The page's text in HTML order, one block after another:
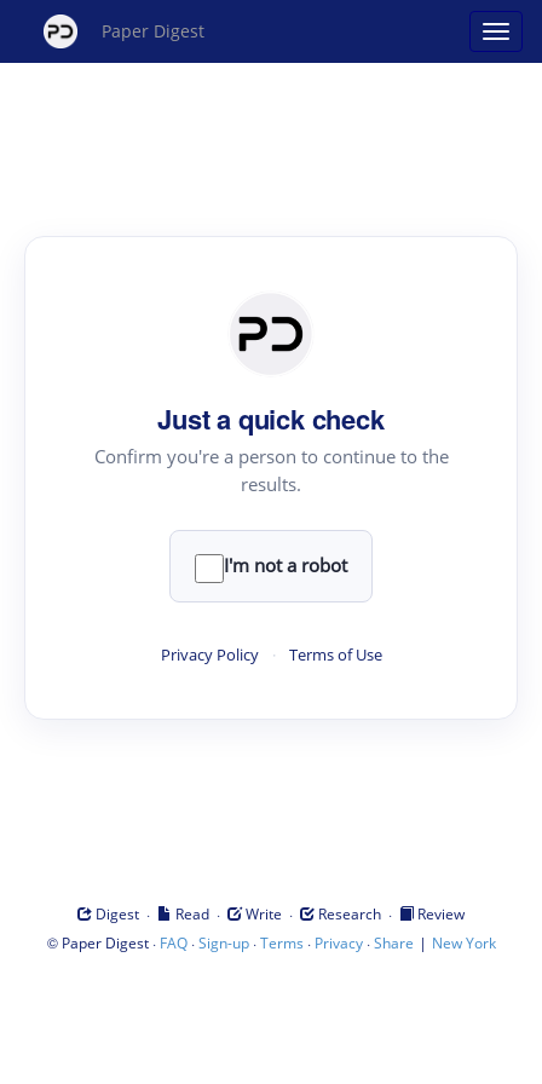
Paper Digest
Just a quick check
Confirm you're a person to continue to the
results.
I'm not a robot
Privacy Policy · Terms of Use
Digest · Read · Write · Research ·
Review
© Paper Digest· FAQ·Sign-up·Terms · Privacy·Share | New York